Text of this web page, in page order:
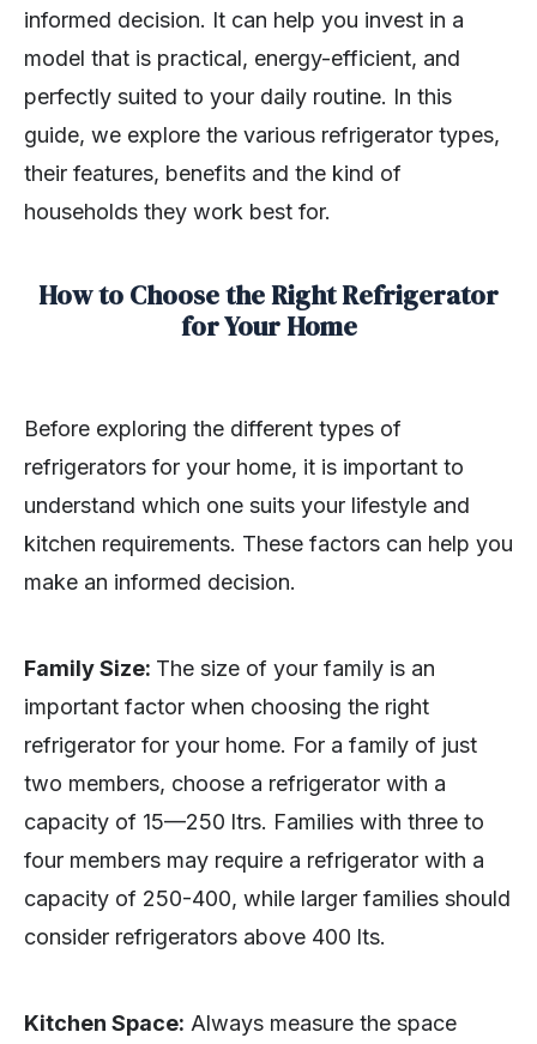
informed decision. It can help you invest in a
model that is practical, energy-efficient, and
perfectly suited to your daily routine. In this
guide, we explore the various refrigerator types,
their features, benefits and the kind of
households they work best for.
How to Choose the Right Refrigerator
for Your Home
Before exploring the different types of
refrigerators for your home, it is important to
understand which one suits your lifestyle and
kitchen requirements. These factors can help you
make an informed decision.
Family Size: The size of your family is an
important factor when choosing the right
refrigerator for your home. For a family of just
two members, choose a refrigerator with a
capacity of 15—250 ltrs. Families with three to
four members may require a refrigerator with a
capacity of 250-400, while larger families should
consider refrigerators above 400 lts.
Kitchen Space: Always measure the space